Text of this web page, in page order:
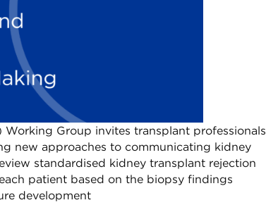
Group invites transplant professionals
new approaches to communicating kidney
standardised kidney transplant rejection
patient based on the biopsy findings
development